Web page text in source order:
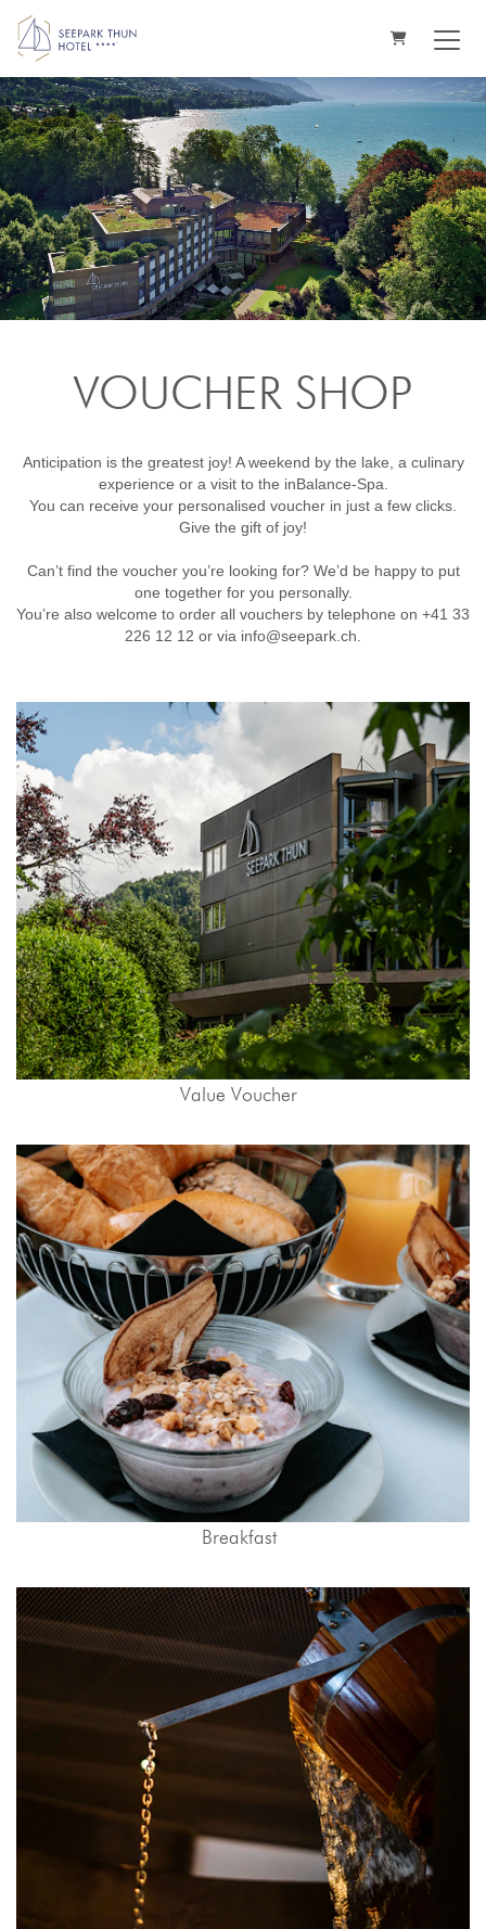
SHOPPING
VOUCHER SHOP
Anticipation is the greatest joy! A weekend by the lake, a culinary
experience or a visit to the inBalance-Spa.
You can receive your personalised voucher in just a few clicks.
Give the gift of joy!
Can’t find the voucher you’re looking for? We’d be happy to put
one together for you personally.
You’re also welcome to order all vouchers by telephone on +41 33
226 12 12 or via info@seepark.ch.
Breakfast
Value Voucher